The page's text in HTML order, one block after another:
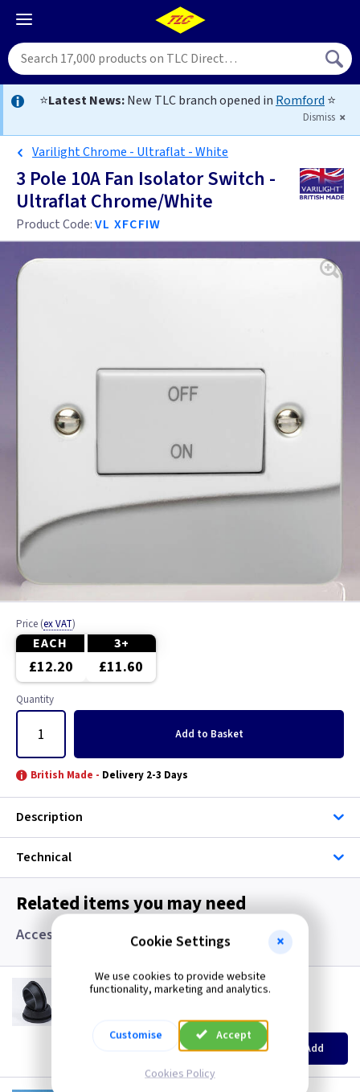
⭐Latest News:New TLC branch opened in Romford ⭐
Dismiss
Varilight Chrome - Ultraflat - White
3 Pole 10A Fan Isolator Switch -
Ultraflat Chrome/White
Product Code:VL XFCFIW
Price (ex VAT)
EACH 3+
£12.20 £11.60
Quantity
Add to Basket
British Made - Delivery 2-3 Days
Description
Technical
Related items you may need
Accessories, Boxes and Grommets
GR S20
20mm Super Open Grommets
EACH 100+
£0.04
Quantity
Add
Cookie Settings
We use cookies to provide website
functionality, marketing and analytics.
Customise Accept
Cookies Policy